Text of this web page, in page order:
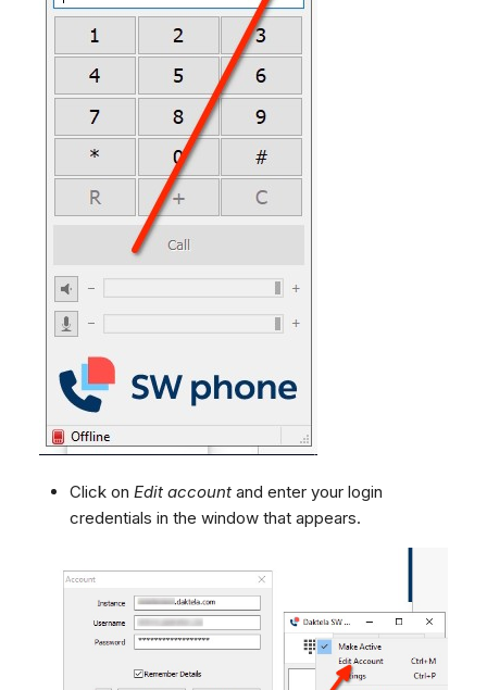
Click onEdit account and enter your login
credentials in the window that appears.